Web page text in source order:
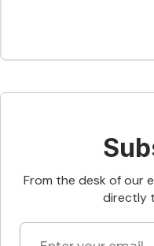
From the desk of our
directly